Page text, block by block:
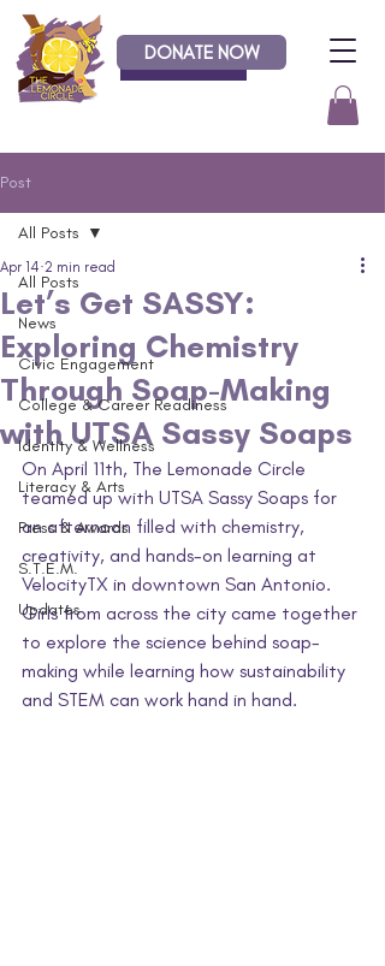
Donate
DONATE NOW
Post
All Posts
News
Civic Engagement
College & Career Readiness
Identity & Wellness
Literacy & Arts
Press & Awards
S.T.E.M.
Updates
All Posts
Let’s Get SASSY:
Exploring Chemistry
Through Soap-Making
with UTSA Sassy Soaps
Apr 14 2 min read
On April 11th, The Lemonade Circle
teamed up with UTSA Sassy Soaps for
an afternoon filled with chemistry,
creativity, and hands-on learning at
VelocityTX in downtown San Antonio.
Girls from across the city came together
to explore the science behind soap-
making while learning how sustainability
and STEM can work hand in hand.